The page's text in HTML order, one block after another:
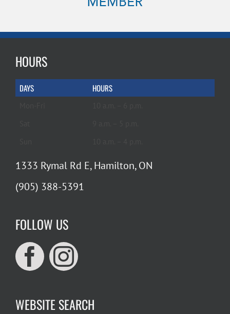
HOURS
DAYS HOURS
1333 Rymal Rd E, Hamilton, ON
(905) 388-5391
FOLLOW US
WEBSITE SEARCH